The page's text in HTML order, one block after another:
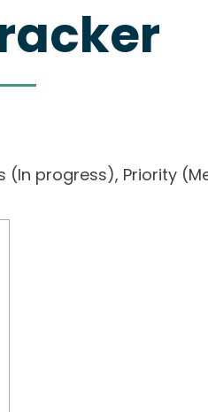
(In progress),